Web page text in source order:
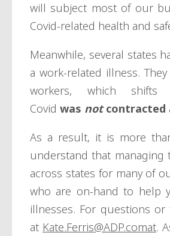
will subject most of our
Covid-related health and
Meanwhile, several states
a work-related illness.
workers, which
Covid was notcontracted
As a result, it is more
understand that managing
across states for many of
who are on-hand to help
illnesses. For questions
at Kate.Ferris@ADP.comat.